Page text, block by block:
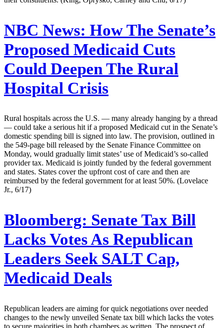
NBC News: How The Senate’s
Proposed Medicaid Cuts
Could Deepen The Rural
Hospital Crisis
Rural hospitals across the U.S. — many already hanging by a thread
— could take a serious hit if a proposed Medicaid cut in the Senate’s
domestic spending bill is signed into law. The provision, outlined in
the 549-page bill released by the Senate Finance Committee on
Monday, would gradually limit states’ use of Medicaid’s so-called
provider tax. Medicaid is jointly funded by the federal government
and states. States cover the upfront cost of care and then are
reimbursed by the federal government for at least 50%. (Lovelace
Jr., 6/17)
Bloomberg: Senate Tax Bill
Lacks Votes As Republican
Leaders Seek SALT Cap,
Medicaid Deals
Republican leaders are aiming for quick negotiations over needed
changes to the newly unveiled Senate tax bill which lacks the votes
to secure majorities in both chambers as written. The prospect of